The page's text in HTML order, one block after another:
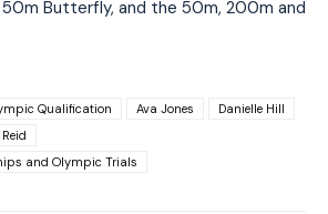
Butterfly, and the 50m, 200m and
Qualification Ava Jones
Danielle Hill
and Olympic Trials